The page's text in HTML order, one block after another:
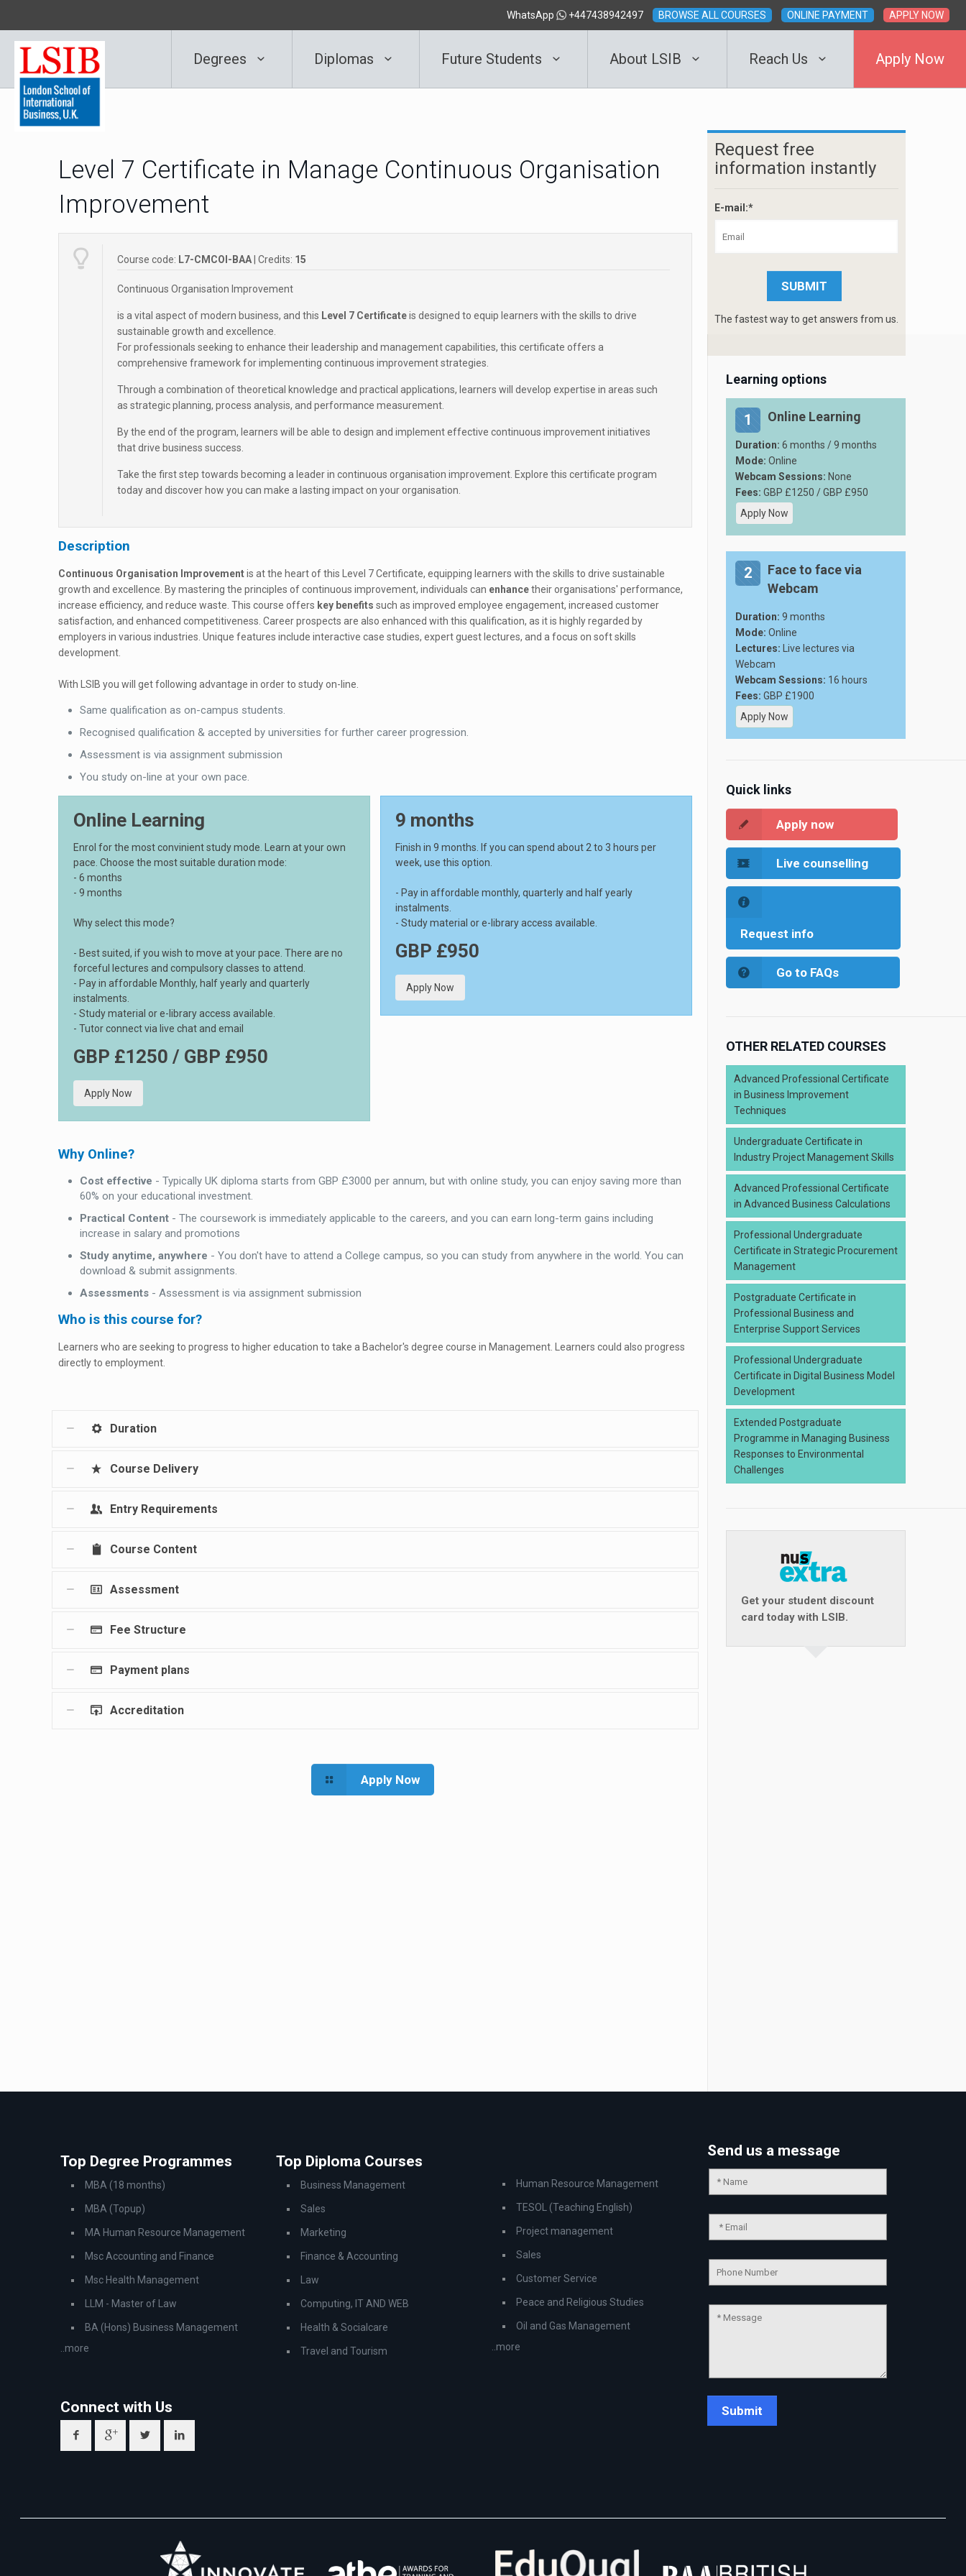
WhatsApp +447438942497 BROWSE ALL COURSES ONLINE PAYMENT APPLY NOW
Degrees Diplomas Future Students About LSIB Reach Us Apply Now
Level 7 Certificate in Manage Continuous Organisation
Improvement
Course code: L7-CMCOI-BAA | Credits: 15
Continuous Organisation Improvement
is a vital aspect of modern business, and this Level 7 Certificateis designed to equip learners with the skills to drive
sustainable growth and excellence.
For professionals seeking to enhance their leadership and management capabilities, this certificate offers a
comprehensive framework for implementing continuous improvement strategies.
Through a combination of theoretical knowledge and practical applications, learners will develop expertise in areas such
as strategic planning, process analysis, and performance measurement.
By the end of the program, learners will be able to design and implement effective continuous improvement initiatives
that drive business success.
Take the first step towards becoming a leader in continuous organisation improvement. Explore this certificate program
today and discover how you can make a lasting impact on your organisation.
Description
Continuous Organisation Improvementis at the heart of this Level 7 Certificate, equipping learners with the skills to drive sustainable
growth and excellence. By mastering the principles of continuous improvement, individuals can enhancetheir organisations' performance,
increase efficiency, and reduce waste. This course offers key benefits such as improved employee engagement, increased customer
satisfaction, and enhanced competitiveness. Career prospects are also enhanced with this qualification, as it is highly regarded by
employers in various industries. Unique features include interactive case studies, expert guest lectures, and a focus on soft skills
development.
With LSIB you will get following advantage in order to study on-line.
Same qualification as on-campus students.
Recognised qualification & accepted by universities for further career progression.
Assessment is via assignment submission
You study on-line at your own pace.
Online Learning
Enrol for the most convinient study mode. Learn at your own
pace. Choose the most suitable duration mode:
- 6 months
- 9 months
Why select this mode?
- Best suited, if you wish to move at your pace. There are no
forceful lectures and compulsory classes to attend.
- Pay in affordable Monthly, half yearly and quarterly
instalments.
- Study material or e-library access available.
- Tutor connect via live chat and email
GBP £1250 / GBP £950
Apply Now
9 months
Finish in 9 months. If you can spend about 2 to 3 hours per
week, use this option.
- Pay in affordable monthly, quarterly and half yearly
instalments.
- Study material or e-library access available.
GBP £950
Apply Now
Why Online?
Cost effective - Typically UK diploma starts from GBP £3000 per annum, but with online study, you can enjoy saving more than
60% on your educational investment.
Practical Content - The coursework is immediately applicable to the careers, and you can earn long-term gains including
increase in salary and promotions
Study anytime, anywhere - You don't have to attend a College campus, so you can study from anywhere in the world. You can
download & submit assignments.
Assessments - Assessment is via assignment submission
Who is this course for?
Learners who are seeking to progress to higher education to take a Bachelor's degree course in Management. Learners could also progress
directly to employment.
Duration
Course Delivery
Entry Requirements
Course Content
Assessment
Fee Structure
Payment plans
Accreditation
Apply Now
Request free
information instantly
E-mail:*
The fastest way to get answers from us.
Learning options
1 Online Learning
Duration: 6 months / 9 months
Mode: Online
Webcam Sessions: None
Fees: GBP £1250 / GBP £950
Apply Now
2
Face to face via
Webcam
Duration: 9 months
Mode: Online
Lectures: Live lectures via
Webcam
Webcam Sessions: 16 hours
Fees: GBP £1900
Apply Now
Quick links
Apply now
Live counselling
Request info
Go to FAQs
OTHER RELATED COURSES
Advanced Professional Certificate
in Business Improvement
Techniques
Undergraduate Certificate in
Industry Project Management Skills
Advanced Professional Certificate
in Advanced Business Calculations
Professional Undergraduate
Certificate in Strategic Procurement
Management
Postgraduate Certificate in
Professional Business and
Enterprise Support Services
Professional Undergraduate
Certificate in Digital Business Model
Development
Extended Postgraduate
Programme in Managing Business
Responses to Environmental
Challenges
Get your student discount
card today with LSIB.
Top Degree Programmes
MBA (18 months)
MBA (Topup)
MA Human Resource Management
Msc Accounting and Finance
Msc Health Management
LLM - Master of Law
BA (Hons) Business Management
..more
Connect with Us
Top Diploma Courses
Business Management
Sales
Marketing
Finance & Accounting
Law
Computing, IT AND WEB
Health & Socialcare
Travel and Tourism
Human Resource Management
TESOL (Teaching English)
Project management
Sales
Customer Service
Peace and Religious Studies
Oil and Gas Management
..more
Send us a message
💬